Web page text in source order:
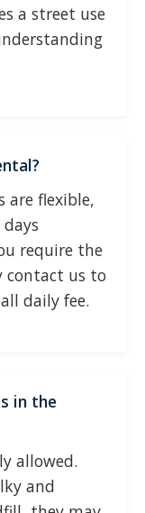
a street use
are flexible,
require the
contact us to
daily fee.
in the
allowed.
and